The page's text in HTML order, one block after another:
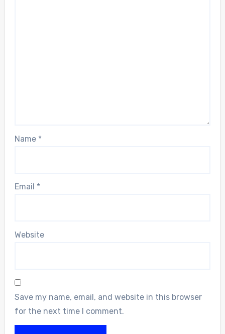
Name *
Email *
Website
Save my name, email, and website in this browser
for the next time I comment.